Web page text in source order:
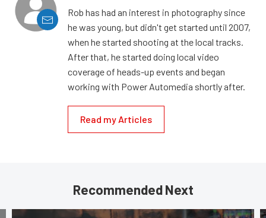
Rob has had an interest in photography since
he was young, but didn't get started until 2007,
when he started shooting at the local tracks.
After that, he started doing local video
coverage of heads-up events and began
working with Power Automedia shortly after.
Read my Articles
Recommended Next